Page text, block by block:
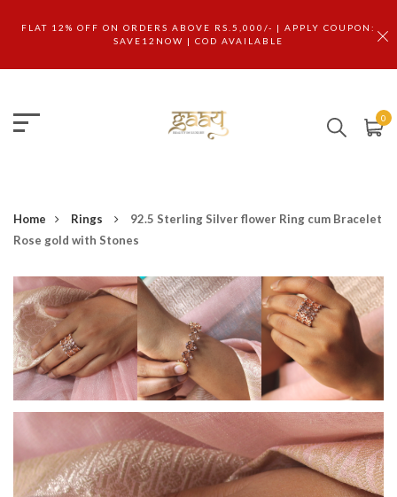
FLAT 12% OFF ON ORDERS ABOVE RS.5,000/- | APPLY COUPON:
SAVE12NOW | COD AVAILABLE
0
Home Rings
92.5 Sterling Silver flower Ring cum Bracelet
Rose gold with Stones